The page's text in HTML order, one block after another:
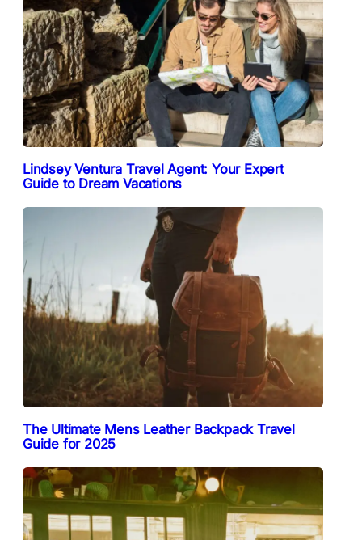
Lindsey Ventura Travel Agent: Your Expert
Guide to Dream Vacations
The Ultimate Mens Leather Backpack Travel
Guide for 2025